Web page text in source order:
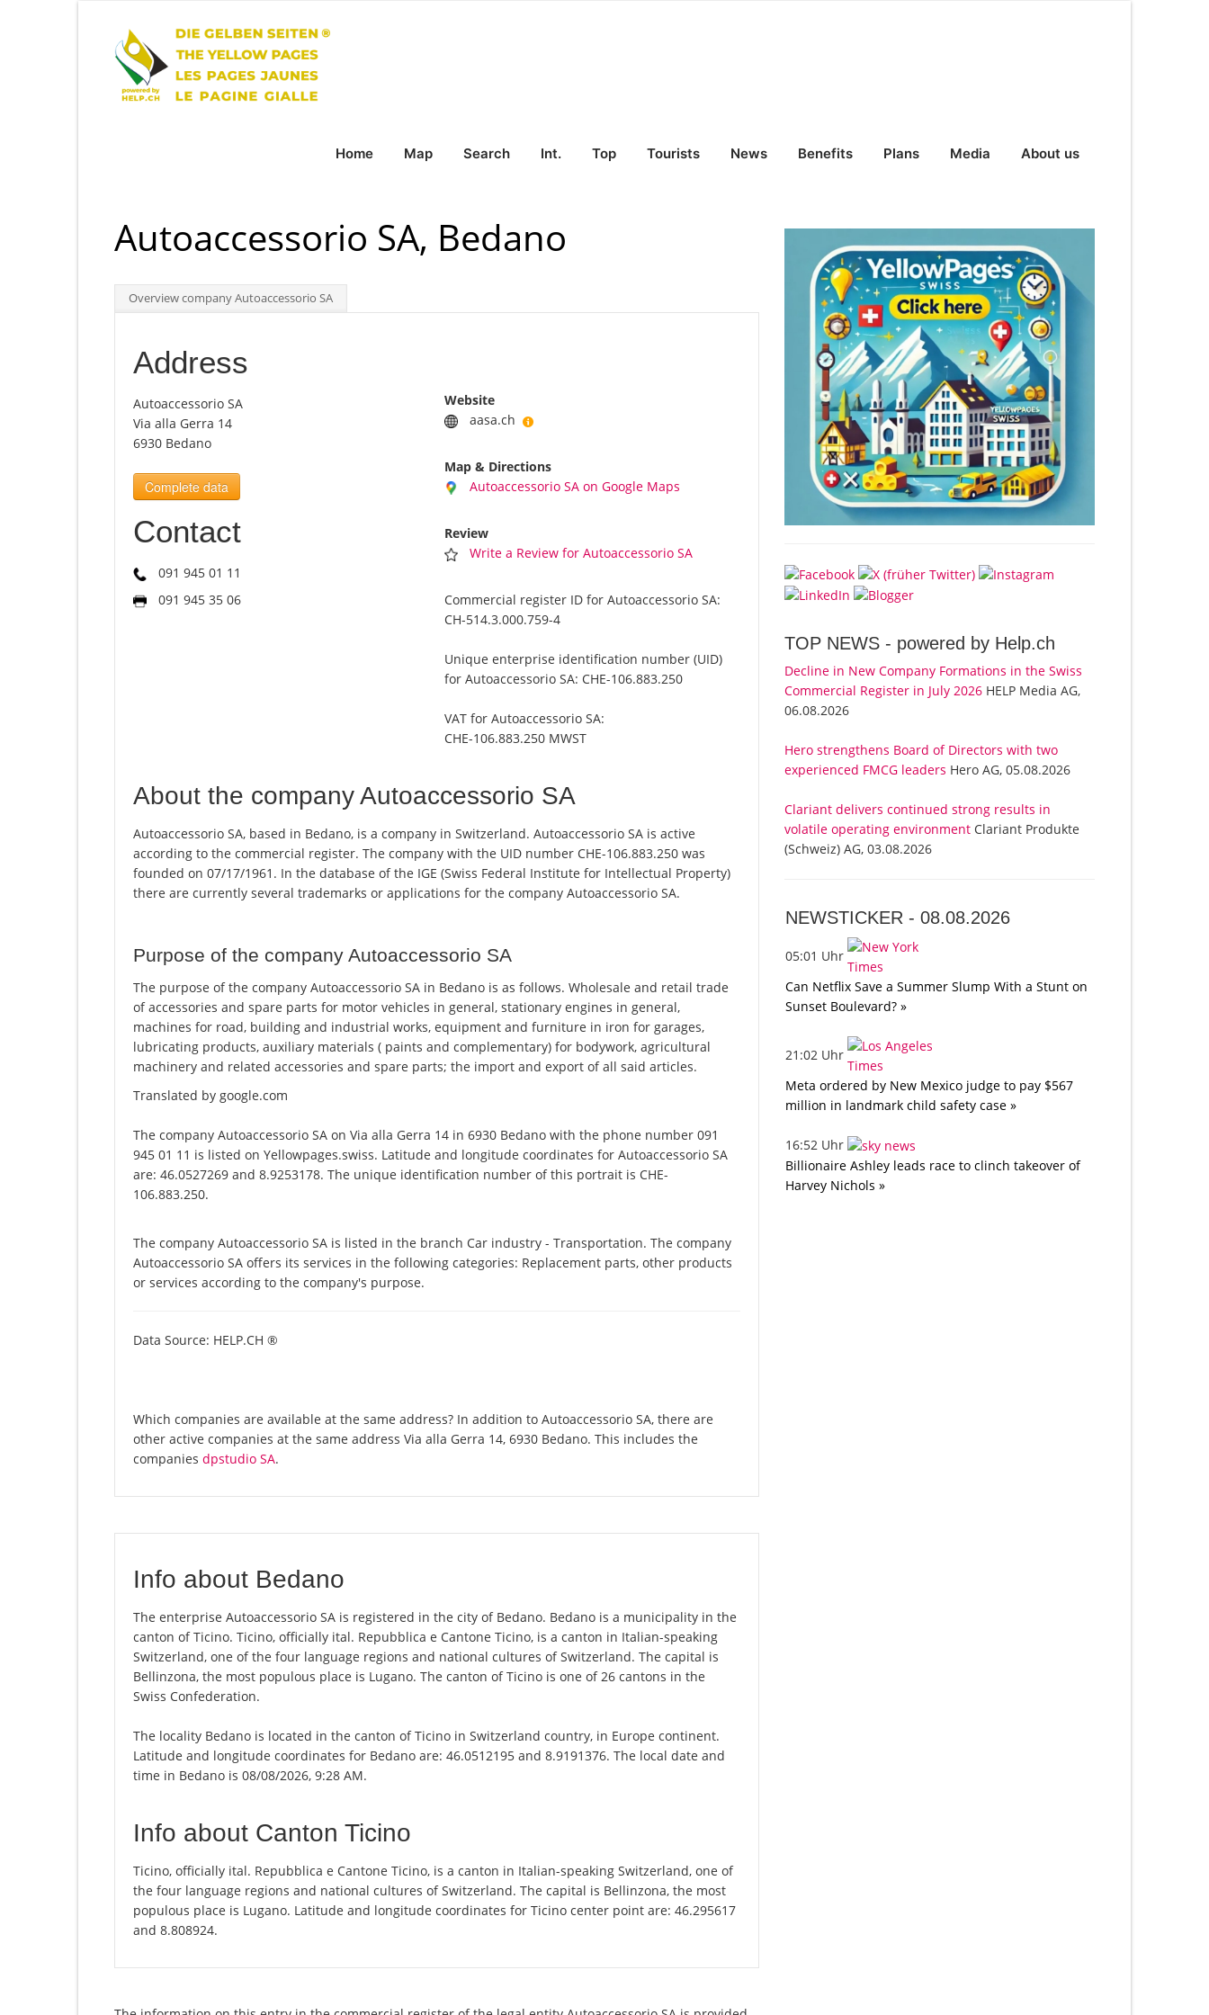
Home Map Search Int. Top Tourists News Benefits Plans Media About us
Autoaccessorio SA, Bedano
Overview company Autoaccessorio SA
Address
Autoaccessorio SA
Via alla Gerra 14
6930 Bedano
Complete data
Contact
091 945 01 11
091 945 35 06
Website
aasa.ch
Map & Directions
Autoaccessorio SA on Google Maps
Review
Write a Review for Autoaccessorio SA
Commercial register ID for Autoaccessorio SA:
CH-514.3.000.759-4
Unique enterprise identification number (UID)
for Autoaccessorio SA: CHE-106.883.250
VAT for Autoaccessorio SA:
CHE-106.883.250 MWST
About the company Autoaccessorio SA
Autoaccessorio SA, based in Bedano, is a company in Switzerland. Autoaccessorio SA is active
according to the commercial register. The company with the UID number CHE-106.883.250 was
founded on 07/17/1961. In the database of the IGE (Swiss Federal Institute for Intellectual Property)
there are currently several trademarks or applications for the company Autoaccessorio SA.
Purpose of the company Autoaccessorio SA
The purpose of the company Autoaccessorio SA in Bedano is as follows. Wholesale and retail trade
of accessories and spare parts for motor vehicles in general, stationary engines in general,
machines for road, building and industrial works, equipment and furniture in iron for garages,
lubricating products, auxiliary materials ( paints and complementary) for bodywork, agricultural
machinery and related accessories and spare parts; the import and export of all said articles.
Translated by google.com
The company Autoaccessorio SA on Via alla Gerra 14 in 6930 Bedano with the phone number 091
945 01 11 is listed on Yellowpages.swiss. Latitude and longitude coordinates for Autoaccessorio SA
are: 46.0527269 and 8.9253178. The unique identification number of this portrait is CHE-
106.883.250.
The company Autoaccessorio SA is listed in the branch Car industry - Transportation. The company
Autoaccessorio SA offers its services in the following categories: Replacement parts, other products
or services according to the company's purpose.
Data Source: HELP.CH ®
Which companies are available at the same address? In addition to Autoaccessorio SA, there are
other active companies at the same address Via alla Gerra 14, 6930 Bedano. This includes the
companies dpstudio SA.
Info about Bedano
The enterprise Autoaccessorio SA is registered in the city of Bedano. Bedano is a municipality in the
canton of Ticino. Ticino, officially ital. Repubblica e Cantone Ticino, is a canton in Italian-speaking
Switzerland, one of the four language regions and national cultures of Switzerland. The capital is
Bellinzona, the most populous place is Lugano. The canton of Ticino is one of 26 cantons in the
Swiss Confederation.
The locality Bedano is located in the canton of Ticino in Switzerland country, in Europe continent.
Latitude and longitude coordinates for Bedano are: 46.0512195 and 8.9191376. The local date and
time in Bedano is 08/08/2026, 9:28 AM.
Info about Canton Ticino
Ticino, officially ital. Repubblica e Cantone Ticino, is a canton in Italian-speaking Switzerland, one of
the four language regions and national cultures of Switzerland. The capital is Bellinzona, the most
populous place is Lugano. Latitude and longitude coordinates for Ticino center point are: 46.295617
and 8.808924.
TOP NEWS - powered by Help.ch
Decline in New Company Formations in the Swiss
Commercial Register in July 2026 HELP Media AG,
06.08.2026
Hero strengthens Board of Directors with two
experienced FMCG leaders Hero AG, 05.08.2026
Clariant delivers continued strong results in
volatile operating environment Clariant Produkte
(Schweiz) AG, 03.08.2026
NEWSTICKER -08.08.2026
05:01 Uhr
Can Netflix Save a Summer Slump With a Stunt on
Sunset Boulevard? »
21:02 Uhr
Meta ordered by New Mexico judge to pay $567
million in landmark child safety case »
16:52 Uhr
Billionaire Ashley leads race to clinch takeover of
Harvey Nichols »